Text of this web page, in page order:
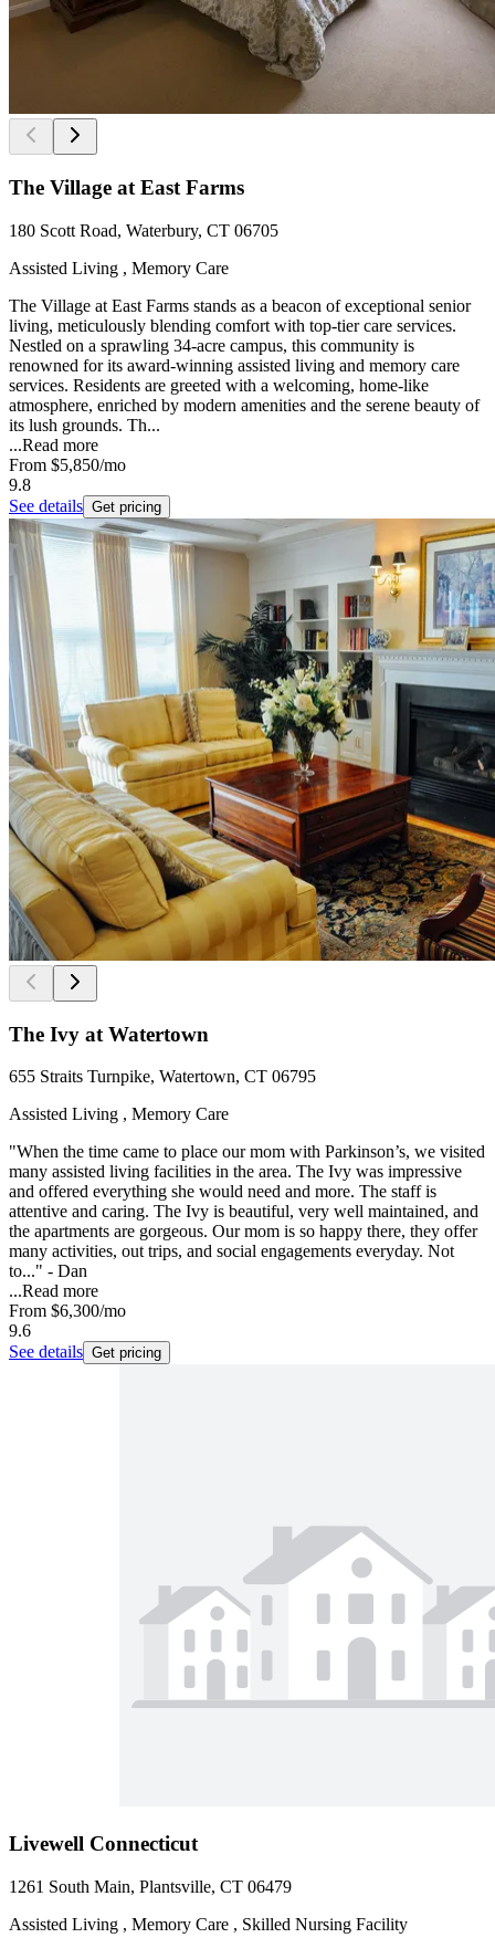
The Village at East Farms
180 Scott Road, Waterbury, CT 06705
Assisted Living , Memory Care
The Village at East Farms stands as a beacon of exceptional senior
living, meticulously blending comfort with top-tier care services.
Nestled on a sprawling 34-acre campus, this community is
renowned for its award-winning assisted living and memory care
services. Residents are greeted with a welcoming, home-like
atmosphere, enriched by modern amenities and the serene beauty of
its lush grounds. Th...
...Read more
From $5,850/mo
9.8
See details Get pricing
The Ivy at Watertown
655 Straits Turnpike, Watertown, CT 06795
Assisted Living , Memory Care
"When the time came to place our mom with Parkinson’s, we visited
many assisted living facilities in the area. The Ivy was impressive
and offered everything she would need and more. The staff is
attentive and caring. The Ivy is beautiful, very well maintained, and
the apartments are gorgeous. Our mom is so happy there, they offer
many activities, out trips, and social engagements everyday. Not
to..." - Dan
...Read more
From $6,300/mo
9.6
See details Get pricing
Livewell Connecticut
1261 South Main, Plantsville, CT 06479
Assisted Living , Memory Care , Skilled Nursing Facility